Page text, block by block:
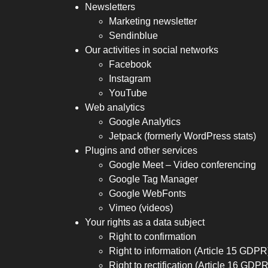
Newsletters
Marketing newsletter
Sendinblue
Our activities in social networks
Facebook
Instagram
YouTube
Web analytics
Google Analytics
Jetpack (formerly WordPress stats)
Plugins and other services
Google Meet – Video conferencing
Google Tag Manager
Google WebFonts
Vimeo (videos)
Your rights as a data subject
Right to confirmation
Right to information (Article 15
Right to rectification (Article 16